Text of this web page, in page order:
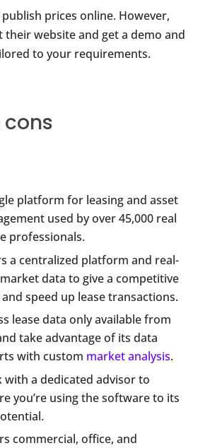
publish prices online. However,
their website and get a demo and
to your requirements.
cons
platform for leasing and asset
used by over 45,000 real
professionals.
a centralized platform and real-
data to give a competitive
speed up lease transactions.
lease data only available from
take advantage of its data
with custom market analysis.
with a dedicated advisor to
you’re using the software to its
commercial, office, and